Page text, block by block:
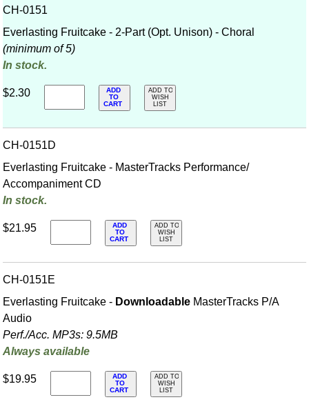
CH-0151
Everlasting Fruitcake - 2-Part (Opt. Unison) - Choral
(minimum of 5)
In stock.
$2.30
ADD
TO
CART
ADD TO
WISH
LIST
CH-0151D
Everlasting Fruitcake - MasterTracks Performance/
Accompaniment CD
In stock.
$21.95
ADD
TO
CART
ADD TO
WISH
LIST
CH-0151E
Everlasting Fruitcake - Downloadable MasterTracks P/A
Audio
Perf./Acc. MP3s: 9.5MB
Always available
$19.95
ADD
TO
CART
ADD TO
WISH
LIST